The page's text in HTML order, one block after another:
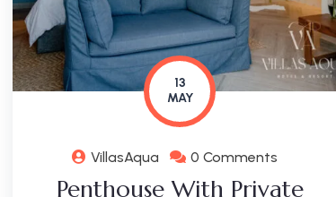
13
MAY
VillasAqua 0 Comments
Penthouse With Private